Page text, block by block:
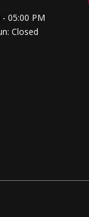
05:00 PM
Closed